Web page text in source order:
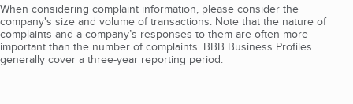
When considering complaint information, please consider the
company's size and volume of transactions. Note that the nature of
complaints and a company’s responses to them are often more
important than the number of complaints. BBB Business Profiles
generally cover a three-year reporting period.